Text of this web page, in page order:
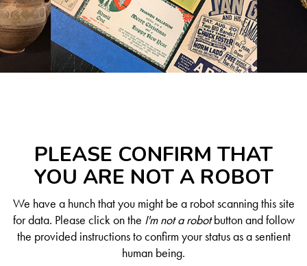
PLEASE CONFIRM THAT
YOU ARE NOT A ROBOT
We have a hunch that you might be a robot scanning this site
for data. Please click on the I'm not a robotbutton and follow
the provided instructions to confirm your status as a sentient
human being.